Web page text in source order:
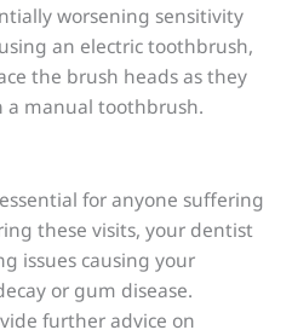
worsening sensitivity
an electric toothbrush,
the brush heads as they
a manual toothbrush.
for anyone suffering
these visits, your dentist
issues causing your
or gum disease.
further advice on